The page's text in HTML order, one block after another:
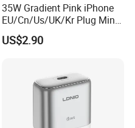
35W Gradient Pink iPhone
EU/Cn/Us/UK/Kr Plug Mini
Cell Mobile Phone Charger
US$2.90